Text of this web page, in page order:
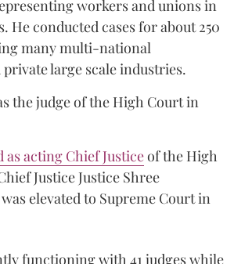
workers and unions in
He conducted cases for about 250
many multi-national
large scale industries.
the judge of the High Court in
as acting Chief Justiceof the High
Justice Justice Shree
elevated to Supreme Court in
functioning with 41 judges while